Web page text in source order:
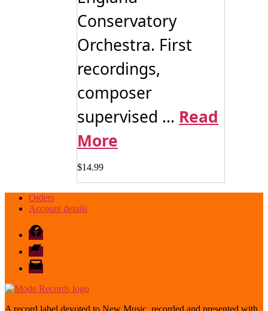
Conservatory
Orchestra. First
recordings,
composer
supervised ... Read
More
$14.99
Orders
Account details
Facebook
Bandcamp
email
mode